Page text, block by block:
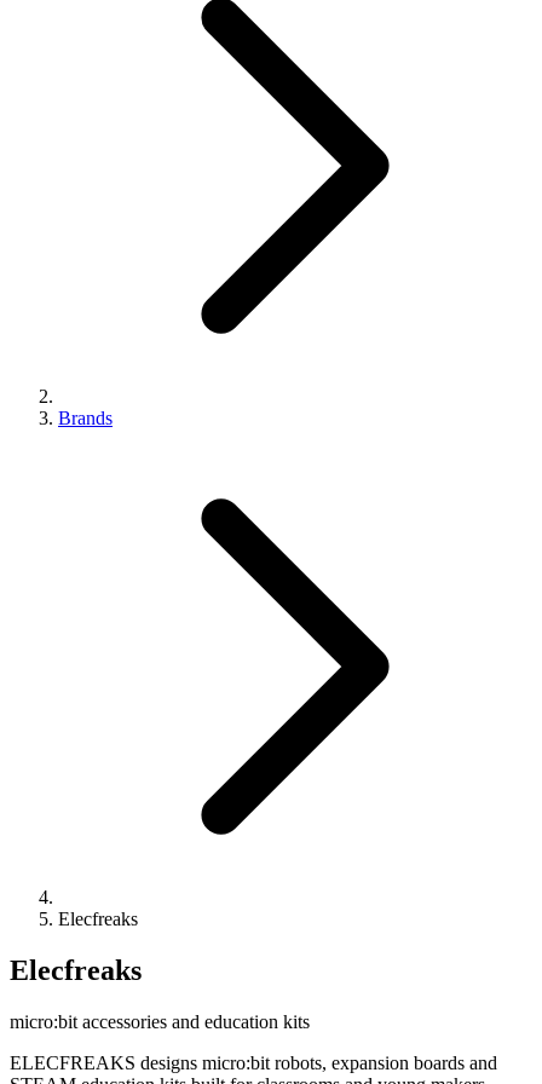
Brands
Elecfreaks
Elecfreaks
micro:bit accessories and education kits
ELECFREAKS designs micro:bit robots, expansion boards and